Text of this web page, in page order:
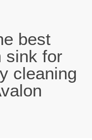
best
sink for
cleaning